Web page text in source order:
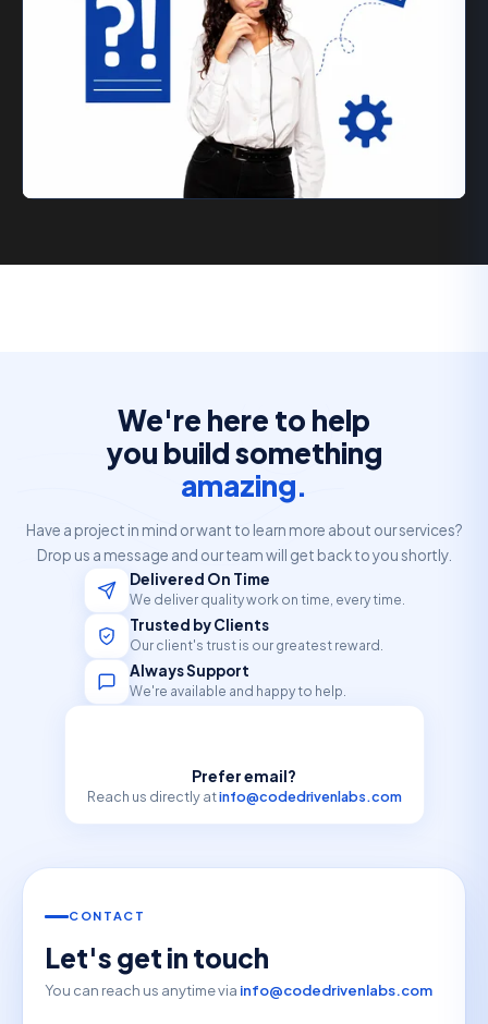
CONTACT
Let's get in touch
You can reach us anytime via info@codedrivenlabs.com
We're here to help
you build something
amazing.
Have a project in mind or want to learn more about our services?
Drop us a message and our team will get back to you shortly.
Delivered On Time
We deliver quality work on time, every time.
Trusted by Clients
Our client's trust is our greatest reward.
Always Support
We're available and happy to help.
Prefer email?
Reach us directly atinfo@codedrivenlabs.com